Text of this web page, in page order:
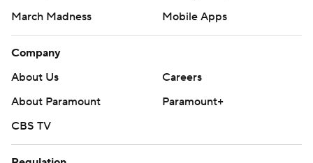
March Madness
Mobile Apps
Company
About Us
Careers
About Paramount
Paramount+
CBS TV